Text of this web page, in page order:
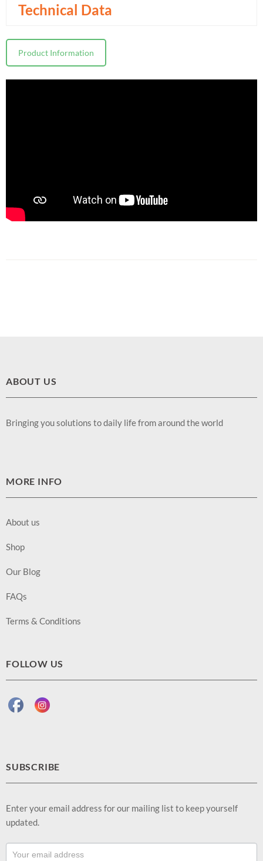
Technical Data
Product Information
ABOUT US
Bringing you solutions to daily life from around the world
MORE INFO
About us
Shop
Our Blog
FAQs
Terms & Conditions
FOLLOW US
SUBSCRIBE
Enter your email address for our mailing list to keep yourself
updated.